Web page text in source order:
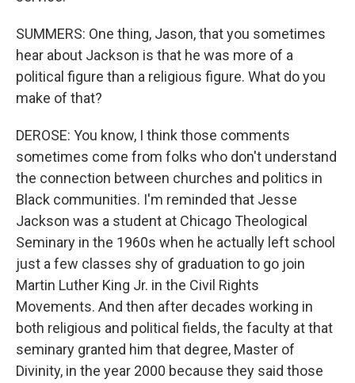
SUMMERS: One thing, Jason, that you sometimes
hear about Jackson is that he was more of a
political figure than a religious figure. What do you
make of that?
DEROSE: You know, I think those comments
sometimes come from folks who don't understand
the connection between churches and politics in
Black communities. I'm reminded that Jesse
Jackson was a student at Chicago Theological
Seminary in the 1960s when he actually left school
just a few classes shy of graduation to go join
Martin Luther King Jr. in the Civil Rights
Movements. And then after decades working in
both religious and political fields, the faculty at that
seminary granted him that degree, Master of
Divinity, in the year 2000 because they said those